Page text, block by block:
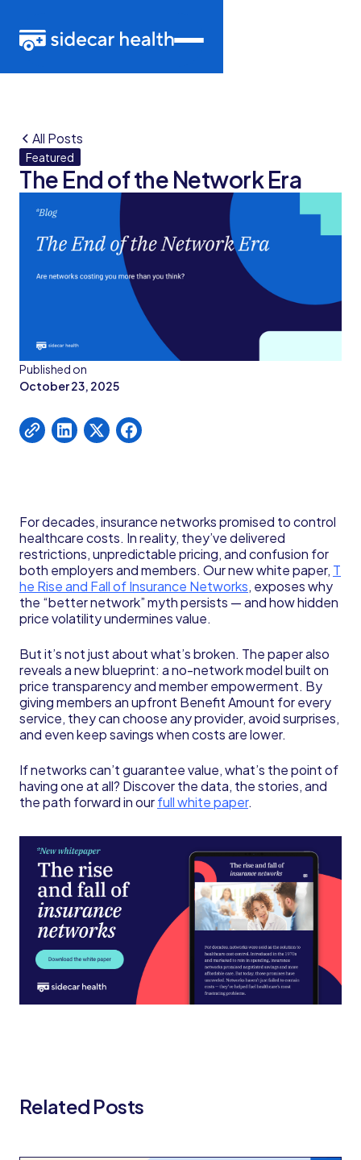
All Posts
Featured
The End of the Network Era
Published on
October 23, 2025
For decades, insurance networks promised to control
healthcare costs. In reality, they’ve delivered
restrictions, unpredictable pricing, and confusion for
both employers and members. Our new white paper, T
he Rise and Fall of Insurance Networks, exposes why
the “better network” myth persists — and how hidden
price volatility undermines value.
But it’s not just about what’s broken. The paper also
reveals a new blueprint: a no-network model built on
price transparency and member empowerment. By
giving members an upfront Benefit Amount for every
service, they can choose any provider, avoid surprises,
and even keep savings when costs are lower.
If networks can’t guarantee value, what’s the point of
having one at all? Discover the data, the stories, and
the path forward in ourfull white paper.
Related Posts